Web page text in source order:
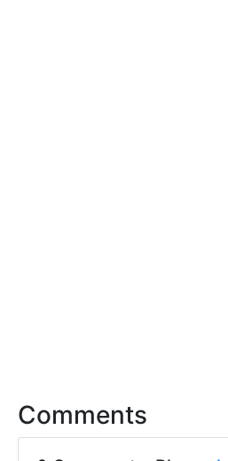
Comments